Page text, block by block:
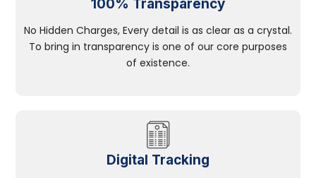
100% Transparency
No Hidden Charges, Every detail is as clear as a crystal.
To bring in transparency is one of our core purposes
of existence.
Digital Tracking